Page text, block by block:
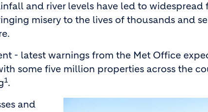
and river levels have led to widespread
misery to the lives of thousands and
- latest warnings from the Met Office
some five million properties across the
1.
and